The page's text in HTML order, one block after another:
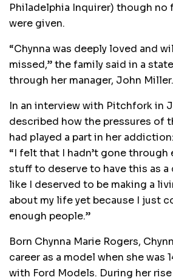
Philadelphia Inquirer) though
were given.
“Chynna was deeply loved and
missed,” the family said in a
through her manager, John Miller.
In an interview with Pitchfork in
described how the pressures of
had played a part in her addiction:
“I felt that I hadn’t gone
stuff to deserve to have this as a
like I deserved to be making a
about my life yet because I just
enough people.”
Born Chynna Marie Rogers,
career as a model when she was
with Ford Models. During her